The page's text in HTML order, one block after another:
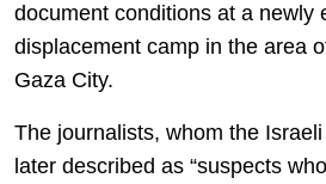
document conditions at a newly
displacement camp in the area
Gaza City.
The journalists, whom the
later described as “suspects